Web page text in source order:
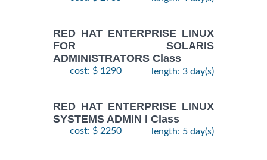
RED HAT ENTERPRISE LINUX
FOR SOLARIS
ADMINISTRATORS Class
cost: $ 1290 length: 3 day(s)
RED HAT ENTERPRISE LINUX
SYSTEMS ADMIN I Class
cost: $ 2250 length: 5 day(s)